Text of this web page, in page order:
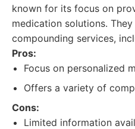
known for its focus on
medication solutions.
compounding services,
Pros:
Focus on personalized
Offers a variety of
Cons:
Limited information